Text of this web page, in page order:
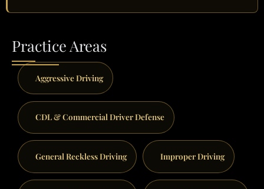
Practice Areas
Aggressive Driving
CDL & Commercial Driver Defense
General Reckless Driving Improper Driving